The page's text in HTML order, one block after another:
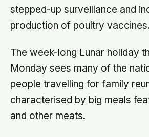
stepped-up surveillance and
production of poultry vaccines.
The week-long Lunar holiday
Monday sees many of the
people travelling for family
characterised by big meals
and other meats.